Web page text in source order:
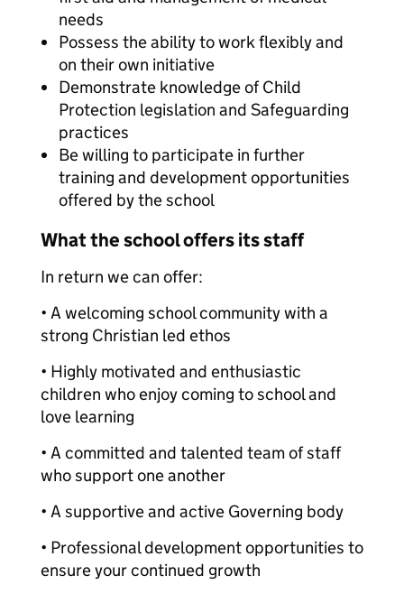
needs
Possess the ability to work flexibly and
on their own initiative
Demonstrate knowledge of Child
Protection legislation and Safeguarding
practices
Be willing to participate in further
training and development opportunities
offered by the school
What the school offers its staff
In return we can offer:
• A welcoming school community with a
strong Christian led ethos
• Highly motivated and enthusiastic
children who enjoy coming to school and
love learning
• A committed and talented team of staff
who support one another
• A supportive and active Governing body
• Professional development opportunities to
ensure your continued growth